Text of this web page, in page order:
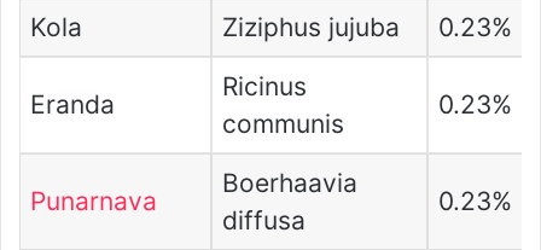
Kola Ziziphus jujuba 0.23%
Eranda
Ricinus
communis
0.23%
Punarnava
Boerhaavia
diffusa
0.23%